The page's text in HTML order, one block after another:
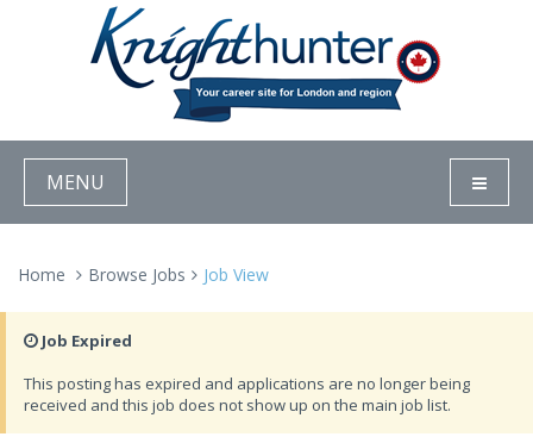
MENU
Home Browse Jobs Job View
Job Expired
This posting has expired and applications are no longer being
received and this job does not show up on the main job list.